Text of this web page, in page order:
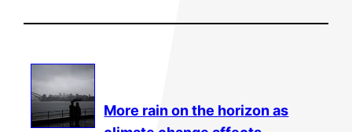
More rain on the horizon as